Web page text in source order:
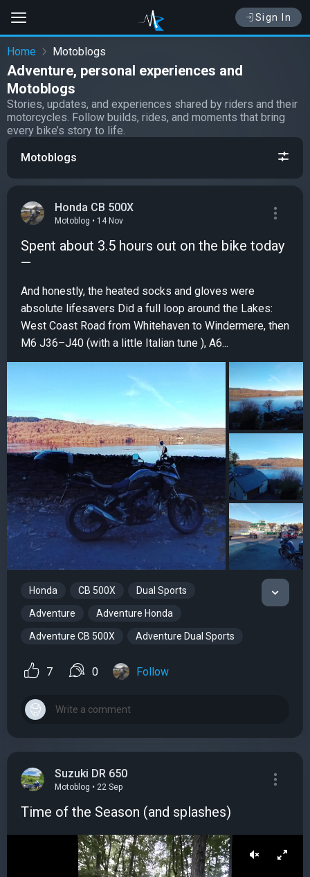
Sign In
Home Motoblogs
Adventure, personal experiences and
Motoblogs
Stories, updates, and experiences shared by riders and their
motorcycles. Follow builds, rides, and moments that bring
every bike’s story to life.
Honda CB 500X
Motoblog • 14 Nov
Spent about 3.5 hours out on the bike today
—
And honestly, the heated socks and gloves were
absolute lifesavers Did a full loop around the Lakes:
West Coast Road from Whitehaven to Windermere, then
M6 J36–J40 (with a little Italian tune ), A6...
Honda CB 500X Dual Sports
Adventure Adventure Honda
Adventure CB 500X Adventure Dual Sports
7 0 Follow
Suzuki DR 650
Motoblog • 22 Sep
Time of the Season (and splashes)
Motoblogs